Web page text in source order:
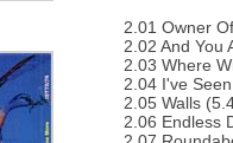
2.01 Owner
2.02 And You
2.03 Where
2.04 I've
2.05 Walls
2.06 Endless